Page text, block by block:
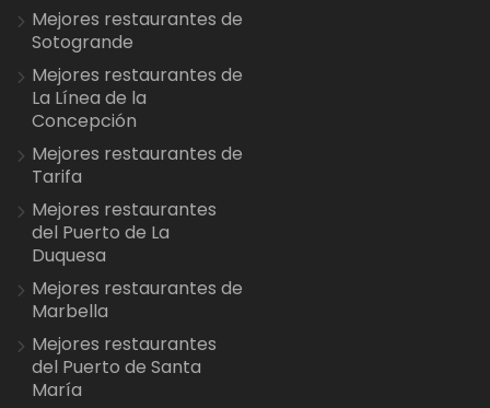
Mejores restaurantes de
Sotogrande
Mejores restaurantes de
La Línea de la
Concepción
Mejores restaurantes de
Tarifa
Mejores restaurantes
del Puerto de La
Duquesa
Mejores restaurantes de
Marbella
Mejores restaurantes
del Puerto de Santa
María